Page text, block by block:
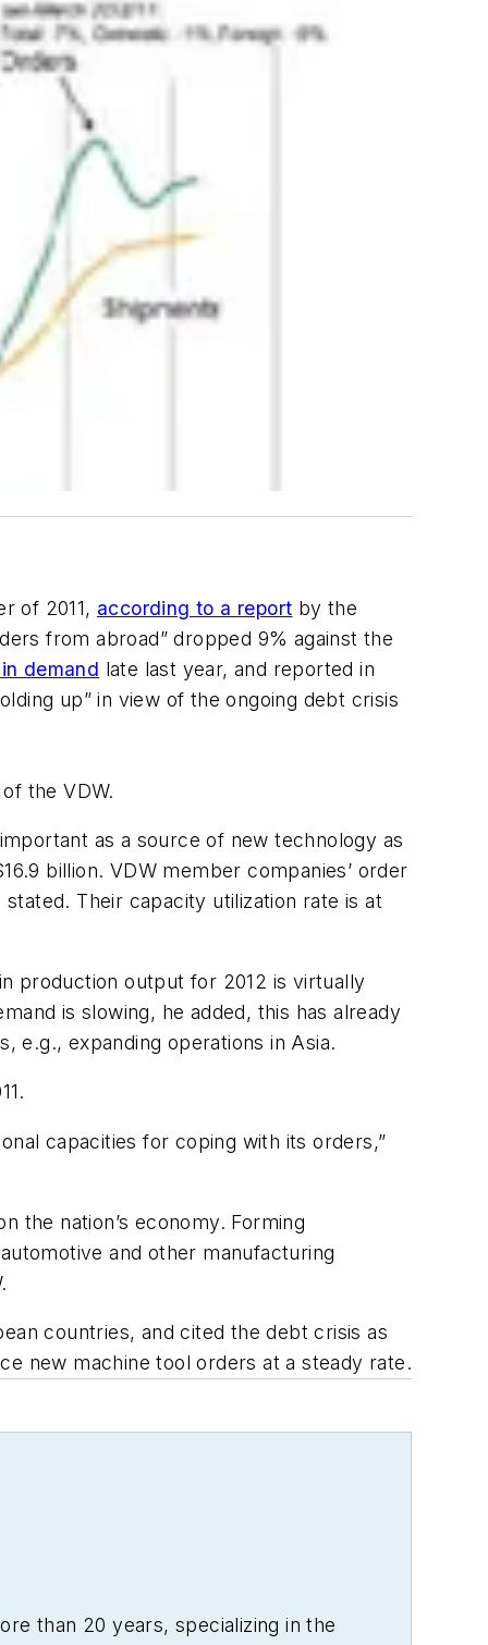
of 2011, according to a report by the
from abroad” dropped 9% against the
demand late last year, and reported in
up” in view of the ongoing debt crisis
the VDW.
as a source of new technology as
billion. VDW member companies’ order
Their capacity utilization rate is at
production output for 2012 is virtually
is slowing, he added, this has already
e.g., expanding operations in Asia.
capacities for coping with its orders,”
the nation’s economy. Forming
and other manufacturing
countries, and cited the debt crisis as
new machine tool orders at a steady rate.
than 20 years, specializing in the